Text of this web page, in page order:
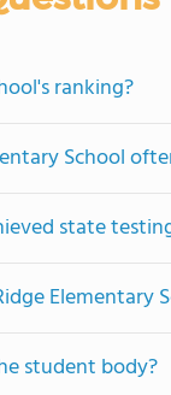
ranking?
School
state
Elementary
student body?